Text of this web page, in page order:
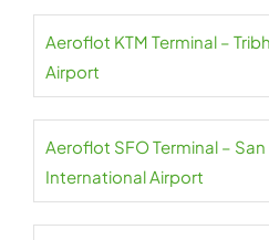
Aeroflot KTM Terminal –
Airport
Aeroflot SFO Terminal –
International Airport